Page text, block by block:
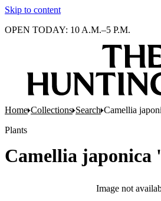
Skip to content
OPEN TODAY: 10 A.M.–5 P.M.
Home Collections Search Camellia
Plants
Camellia
Image not